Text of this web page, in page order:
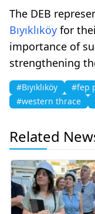
The DEB
Bıyıklıköy for
importance of
strengthening
#Bıyıklıköy #fep
#western thrace
Related